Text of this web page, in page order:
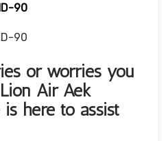
90
90
or worries you
Lion Air Aek
is here to assist